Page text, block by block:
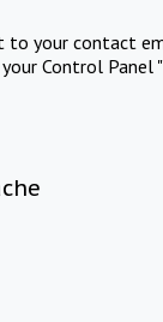
to your contact
Control Panel